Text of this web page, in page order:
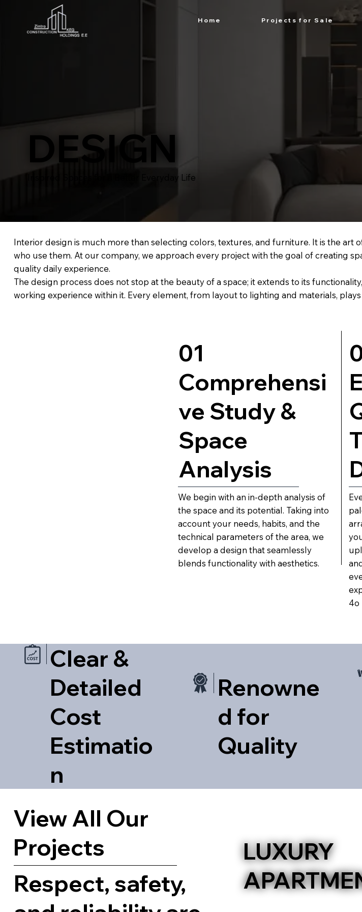
Home Projects for Sale
DESIGN
Inspired Spaces for a Better Everyday Life
Interior design is much more than selecting colors, textures, and furniture. It is the
who use them. At our company, we approach every project with the goal of creating
quality daily experience.
The design process does not stop at the beauty of a space; it extends to its
working experience within it. Every element, from layout to lighting and materials,
Clear &
Detailed
Cost
Estimatio
n
Renowne
d for
Quality
View All Our
Projects
Respect, safety,
LUXURY
01
Comprehensi
ve Study &
Space
Analysis
We begin with an in-depth analysis of
the space and its potential. Taking into
account your needs, habits, and the
technical parameters of the area, we
develop a design that seamlessly
blends functionality with aesthetics.
4o